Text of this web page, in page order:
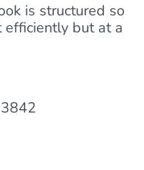
is structured so
efficiently but at a